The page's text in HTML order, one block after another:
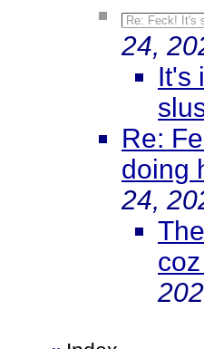
Re: Feck! It's
24,
It's
Re:
doing
24,